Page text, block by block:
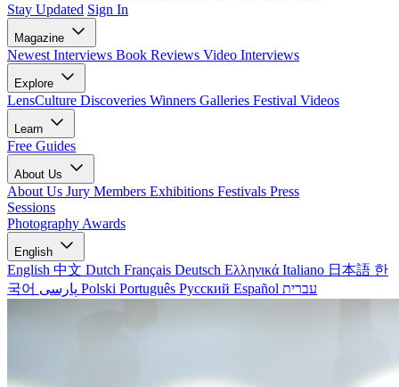
Stay Updated Sign In
Magazine
Newest Interviews Book Reviews Video Interviews
Explore
LensCulture Discoveries Winners Galleries Festival Videos
Learn
Free Guides
About Us
About Us Jury Members Exhibitions Festivals Press
Sessions
Photography Awards
English
English 中文 Dutch Français Deutsch Ελληνικά Italiano 日本語 한
국어
Polski Português Русский Español עברית